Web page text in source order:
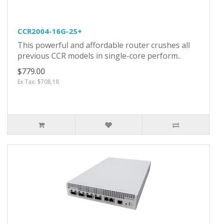
CCR2004-16G-2S+
This powerful and affordable router crushes all
previous CCR models in single-core perform..
$779.00
Ex Tax: $708.18